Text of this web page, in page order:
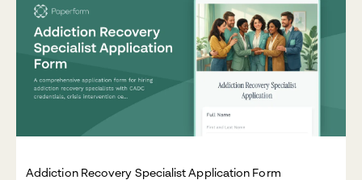
Addiction Recovery Specialist Application Form